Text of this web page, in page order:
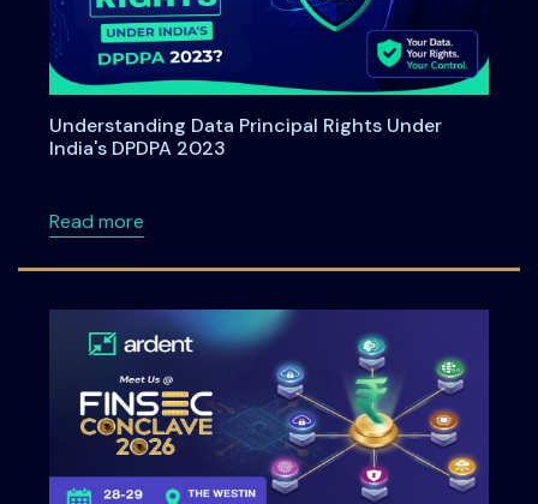
Understanding Data Principal Rights Under
India's DPDPA 2023
Read moreabout Understanding Data Principal Rights